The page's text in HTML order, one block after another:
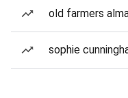
old farmers
sophie